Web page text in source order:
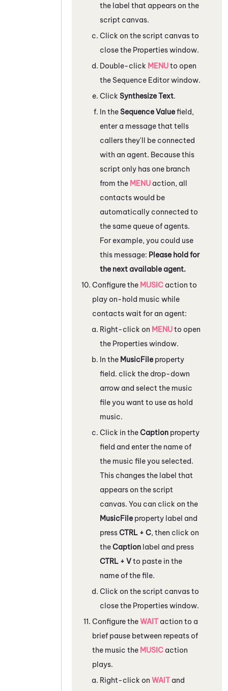
the label that appears on the
script canvas.
Click on the script canvas to
close the Propertieswindow.
Double-click MENUto open
the Sequence Editorwindow.
Click Synthesize Text.
In theSequence Valuefield,
enter a message that tells
callers they'll be connected
with an agent. Because this
script only has one branch
from the MENU action, all
contacts would be
automatically connected to
the same queue of agents.
For example, you could use
this message: Please hold for
the next available agent.
Configure the MUSIC action to
play on-hold music while
contacts wait for an agent:
Right-click on MENUto open
the Propertieswindow.
In the MusicFile property
field. click the drop-down
arrow and select the music
file you want to use as hold
music.
Click in theCaption property
field and enter the name of
the music file you selected.
This changes the label that
appears on the script
canvas. You can click on the
MusicFile property label and
pressCTRL + C, then click on
theCaption label and press
CTRL + Vto paste in the
name of the file.
Click on the script canvas to
close the Propertieswindow.
Configure theWAIT action to a
brief pause between repeats of
the music the MUSIC action
plays.
Right-click on WAIT and